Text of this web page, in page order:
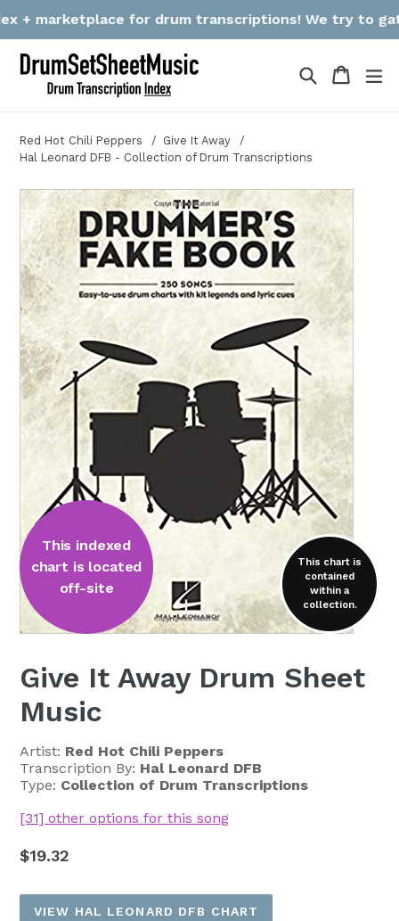
content
for drum transcriptions! We try to gather
SearchCart
Cart
Red Hot Chili Peppers
Give It Away
Hal Leonard DFB - Collection of Drum Transcriptions
This indexed
chart is located
off-site
This chart is
contained
within a
collection.
Give It Away Drum Sheet
Music
Artist: Red Hot Chili Peppers
Transcription By: Hal Leonard DFB
Type: Collection of Drum Transcriptions
[31] other options for this song
Regular
$19.32
VIEW HAL LEONARD DFB CHART